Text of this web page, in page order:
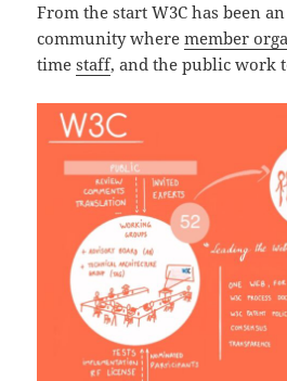
From the start W3C has been
community wheremember
timestaff, and the public work